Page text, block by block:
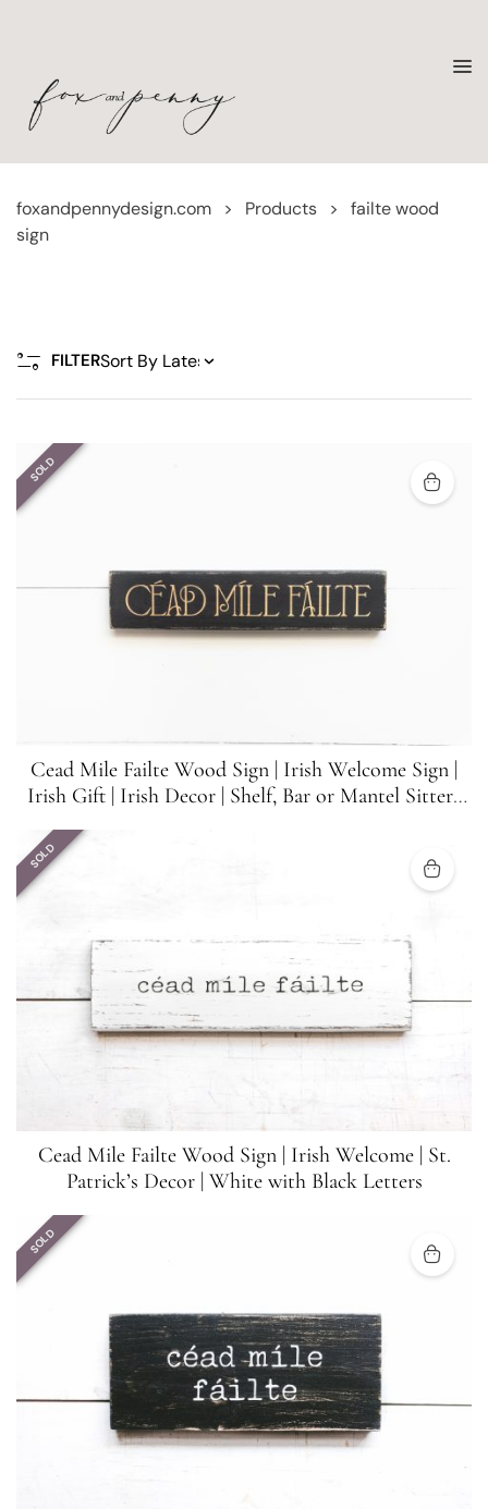
foxandpennydesign.com > Products >
failte wood
sign
FILTER
SOLD
Cead Mile Failte Wood Sign | Irish Welcome Sign |
Irish Gift | Irish Decor | Shelf, Bar or Mantel Sitter |
SOLD
Cead Mile Failte Wood Sign | Irish Welcome | St.
Patrick’s Decor | White with Black Letters
SOLD